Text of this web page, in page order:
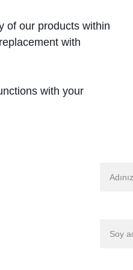
of our products within
with
with your